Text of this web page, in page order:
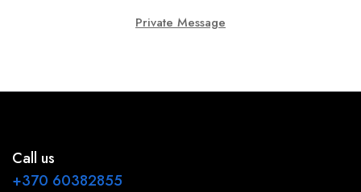
Private Message
Call us
+370 60382855